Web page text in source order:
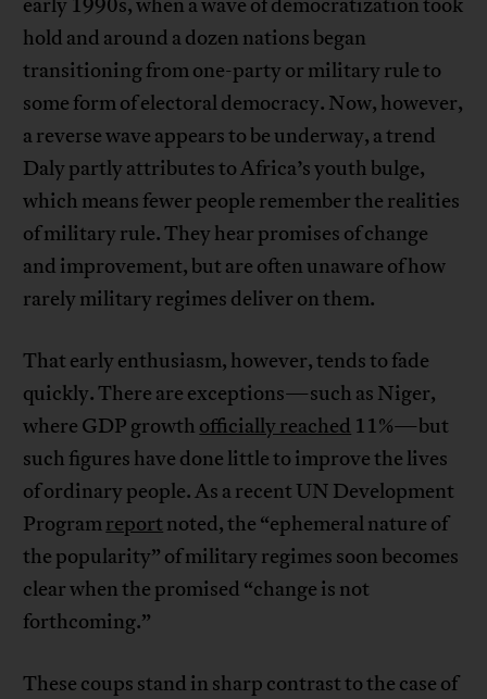
early 1990s, when a wave of democratization took
hold and around a dozen nations began
transitioning from one-party or military rule to
some form of electoral democracy. Now, however,
a reverse wave appears to be underway, a trend
Daly partly attributes to Africa’s youth bulge,
which means fewer people remember the realities
of military rule. They hear promises of change
and improvement, but are often unaware of how
rarely military regimes deliver on them.
That early enthusiasm, however, tends to fade
quickly. There are exceptions—such as Niger,
where GDP growth officially reached 11%—but
such figures have done little to improve the lives
of ordinary people. As a recent UN Development
Programreport noted, the “ephemeral nature of
the popularity” of military regimes soon becomes
clear when the promised “change is not
forthcoming.”
These coups stand in sharp contrast to the case of